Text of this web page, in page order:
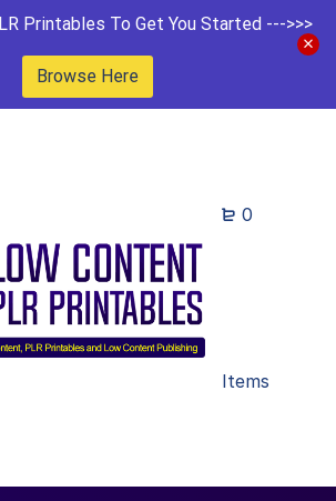
Printables To Get You Started --->>>
Browse Here
0
Items